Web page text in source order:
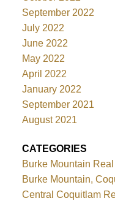
September 2022
July 2022
June 2022
May 2022
April 2022
January 2022
September 2021
August 2021
CATEGORIES
Burke Mountain
Burke Mountain,
Central Coquitlam